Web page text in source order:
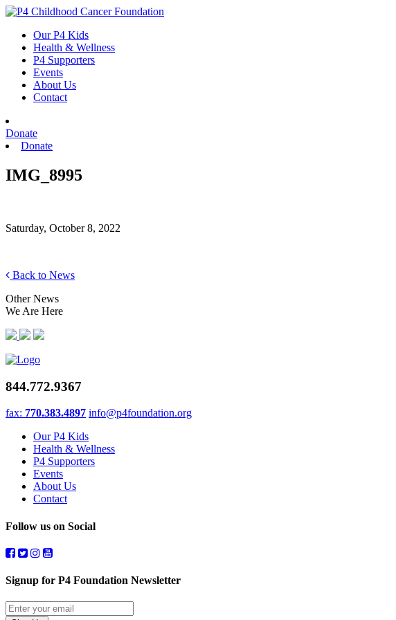
Skip
contentOur P4 Kids
Health & Wellness
P4 Supporters
Events
About Us
Contact
Donate
Donate
IMG_8995
Saturday, October 8, 2022
Back to News
Other News
We Are Here
844.772.9367
fax: 770.383.4897 info@p4foundation.org
Our P4 Kids
Health & Wellness
P4 Supporters
Events
About Us
Contact
Follow us on Social
Signup for P4 Foundation Newsletter